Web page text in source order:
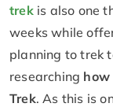
trek is also one
weeks while
planning to trek
researching how
Trek. As this is